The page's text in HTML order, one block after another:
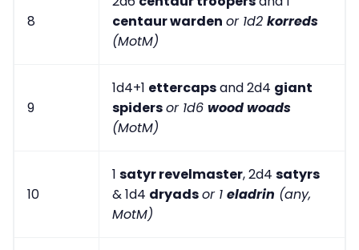
8
centaur warden or 1d2 korreds
(MotM)
9
1d4+1 ettercapsand 2d4 giant
spidersor 1d6 wood woads
(MotM)
10
1 satyr revelmaster, 2d4 satyrs
& 1d4 dryadsor 1 eladrin (any,
MotM)